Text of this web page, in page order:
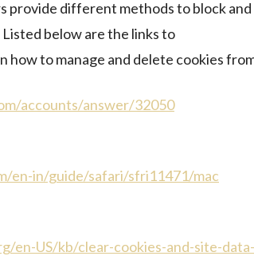
different methods to block
below are the links to
how to manage and delete cookies
accounts/answer/32050
en-in/guide/safari/sfri11471/mac
en-US/kb/clear-cookies-and-site-